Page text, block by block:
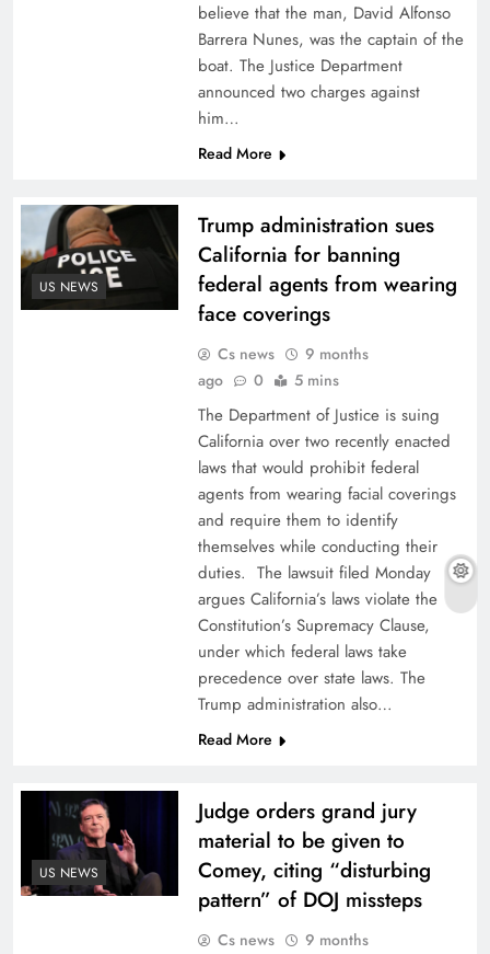
believe that the man, David Alfonso
Barrera Nunes, was the captain of the
boat. The Justice Department
announced two charges against
him…
Read More
US NEWS
Trump administration sues
California for banning
federal agents from wearing
face coverings
Cs news
9 months
ago
0 5 mins
The Department of Justice is suing
California over two recently enacted
laws that would prohibit federal
agents from wearing facial coverings
and require them to identify
themselves while conducting their
duties. The lawsuit filed Monday
argues California’s laws violate the
Constitution’s Supremacy Clause,
under which federal laws take
precedence over state laws. The
Trump administration also…
Read More
US NEWS
Judge orders grand jury
material to be given to
Comey, citing “disturbing
pattern” of DOJ missteps
Cs news
9 months